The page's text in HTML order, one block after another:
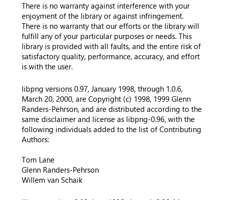
There is no warranty against interference with your
enjoyment of the library or against infringement.
There is no warranty that our efforts or the library will
fulfill any of your particular purposes or needs. This
library is provided with all faults, and the entire risk of
satisfactory quality, performance, accuracy, and effort
is with the user.
libpng versions 0.97, January 1998, through 1.0.6,
March 20, 2000, are Copyright (c) 1998, 1999 Glenn
Randers-Pehrson, and are distributed according to the
same disclaimer and license as libpng-0.96, with the
following individuals added to the list of Contributing
Authors:
Tom Lane
Glenn Randers-Pehrson
Willem van Schaik